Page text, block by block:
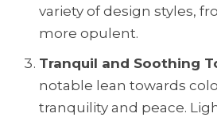
variety of design styles,
more opulent.
Tranquil and Soothing
notable lean towards
tranquility and peace.